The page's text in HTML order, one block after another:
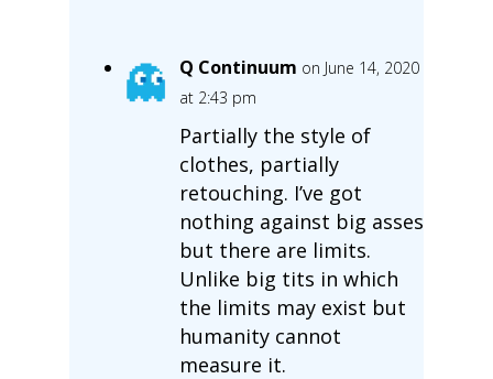
Q Continuum on June 14, 2020
at 2:43 pm
Partially the style of
clothes, partially
retouching. I’ve got
nothing against big asses
but there are limits.
Unlike big tits in which
the limits may exist but
humanity cannot
measure it.